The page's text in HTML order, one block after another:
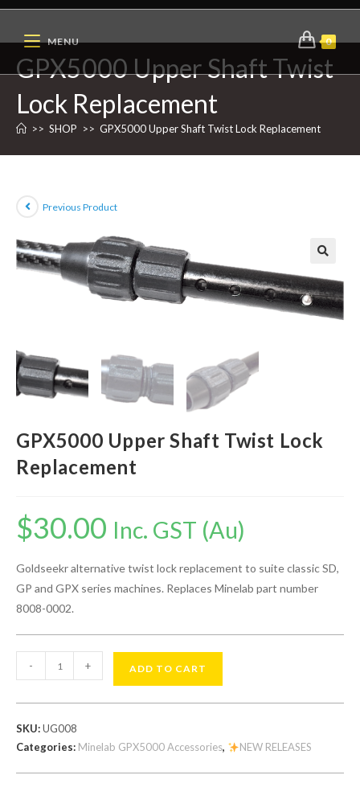
MENU 0
GPX5000 Upper Shaft Twist
Lock Replacement
>> SHOP >> GPX5000 Upper Shaft Twist Lock Replacement
Previous Product
GPX5000 Upper Shaft Twist Lock
Replacement
$30.00 Inc. GST (Au)
Goldseekr alternative twist lock replacement to suite classic SD,
GP and GPX series machines. Replaces Minelab part number
8008-0002.
- + ADD TO CART
SKU:UG008
Categories: Minelab GPX5000 Accessories, NEW RELEASES